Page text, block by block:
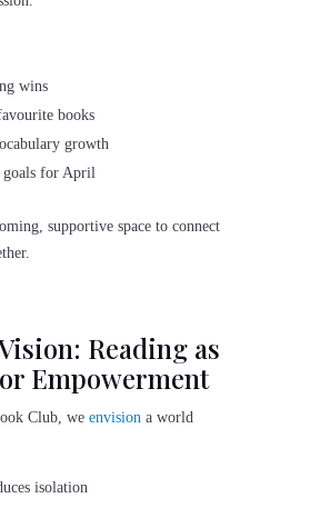
wins
books
growth
goals for April
supportive space to connect
Reading as
Empowerment
Club, we envisiona world
isolation